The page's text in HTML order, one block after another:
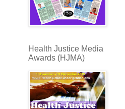
Health Justice Media
Awards (HJMA)